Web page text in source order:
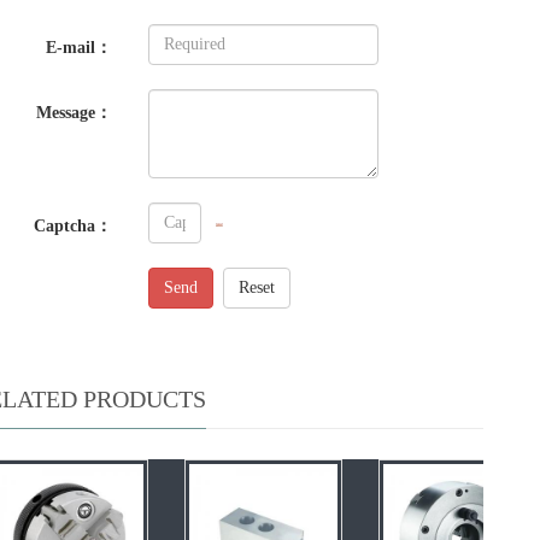
E-mail：
Message：
Captcha：
Send Reset
PRODUCTS